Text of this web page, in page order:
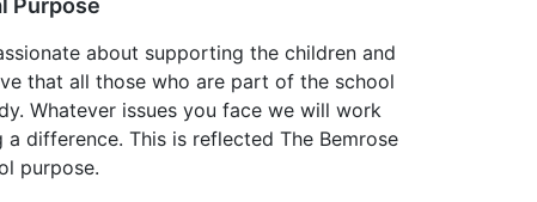
Purpose
about supporting the children and
that all those who are part of the school
Whatever issues you face we will work
difference. This is reflected The Bemrose
purpose.